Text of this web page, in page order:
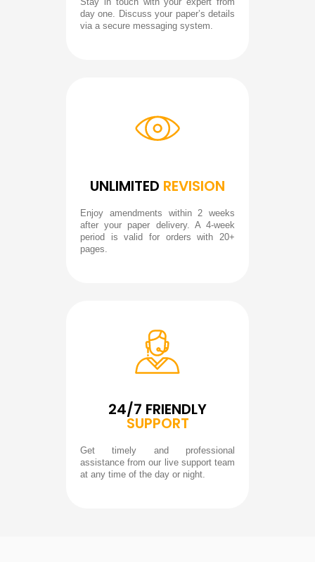
day one. Discuss your paper’s details
via a secure messaging system.
UNLIMITED REVISION
Enjoy amendments within 2 weeks
after your paper delivery. A 4-week
period is valid for orders with 20+
pages.
24/7 FRIENDLY
SUPPORT
Get timely and professional
assistance from our live support team
at any time of the day or night.